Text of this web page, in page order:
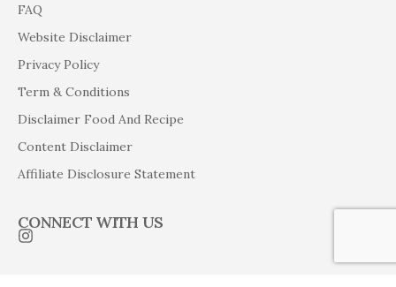
FAQ
Website Disclaimer
Privacy Policy
Term & Conditions
Disclaimer Food And Recipe
Content Disclaimer
Affiliate Disclosure Statement
CONNECT WITH US